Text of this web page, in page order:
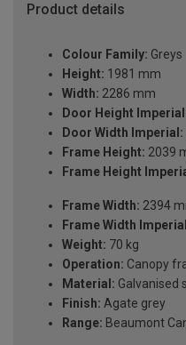
Product details
Colour Family: Greys
Height: 1981 mm
Width: 2286 mm
Door Height
Door Width Imperial:
Frame Height: 2039
Frame Height
Frame Width: 2394
Frame Width
Weight: 70 kg
Operation: Canopy
Material: Galvanised
Finish: Agate grey
Range: Beaumont